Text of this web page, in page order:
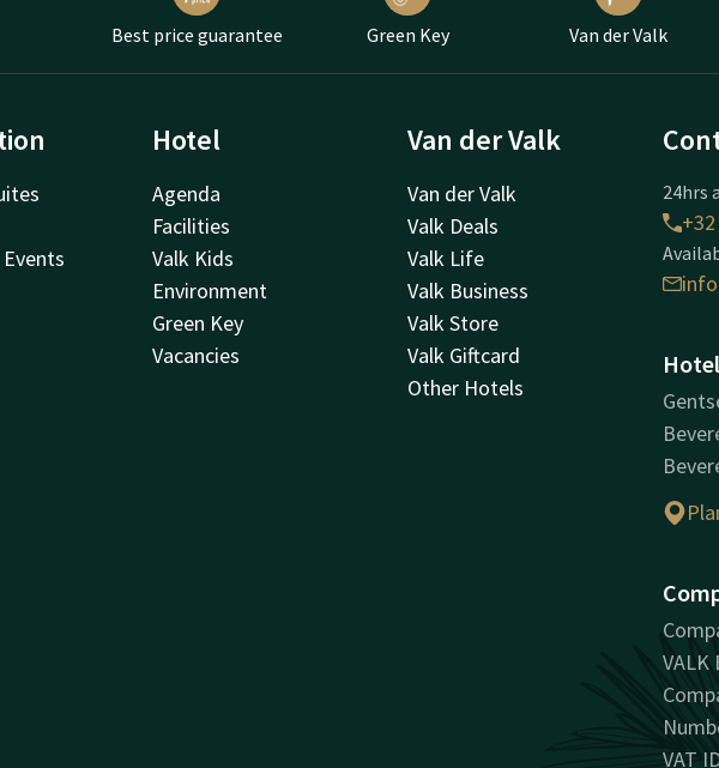
Best price guarantee Green Key Van der Valk
Hotel
Agenda
Facilities
Valk Kids
Environment
Green Key
Vacancies
Van der Valk
Van der Valk
Valk Deals
Valk Life
Valk Business
Valk Store
Valk Giftcard
Other Hotels
24hrs
VALK
VAT